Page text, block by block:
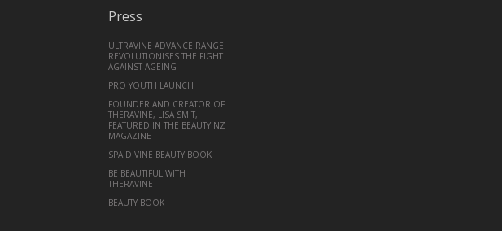
Press
ULTRAVINE ADVANCE RANGE
REVOLUTIONISES THE FIGHT
AGAINST AGEING
PRO YOUTH LAUNCH
FOUNDER AND CREATOR OF
THERAVINE, LISA SMIT,
FEATURED IN THE BEAUTY NZ
MAGAZINE
SPA DIVINE BEAUTY BOOK
BE BEAUTIFUL WITH
THERAVINE
BEAUTY BOOK